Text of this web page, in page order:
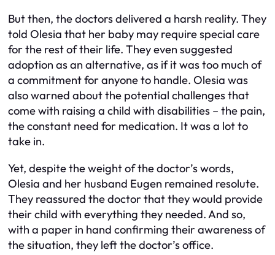
But then, the doctors delivered a harsh reality. They
told Olesia that her baby may require special care
for the rest of their life. They even suggested
adoption as an alternative, as if it was too much of
a commitment for anyone to handle. Olesia was
also warned about the potential challenges that
come with raising a child with disabilities – the pain,
the constant need for medication. It was a lot to
take in.
Yet, despite the weight of the doctor’s words,
Olesia and her husband Eugen remained resolute.
They reassured the doctor that they would provide
their child with everything they needed. And so,
with a paper in hand confirming their awareness of
the situation, they left the doctor’s office.